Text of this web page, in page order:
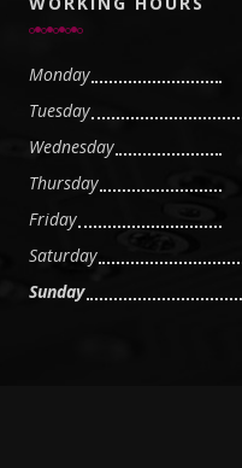
Monday
Tuesday
Wednesday
Thursday
Friday
Saturday
Sunday